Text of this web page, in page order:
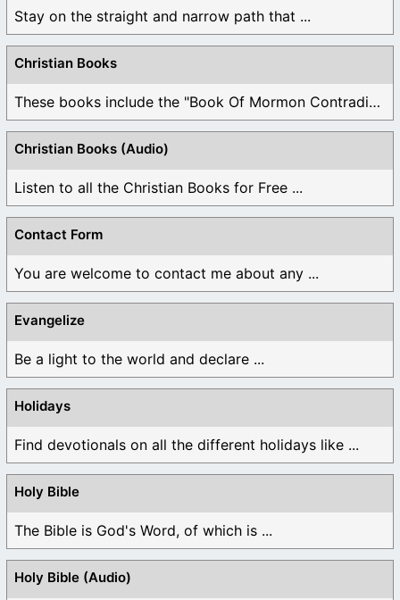
Stay on the straight and narrow path that ...
Christian Books
These books include the "Book Of Mormon Contradictions", ...
Christian Books (Audio)
Listen to all the Christian Books for Free ...
Contact Form
You are welcome to contact me about any ...
Evangelize
Be a light to the world and declare ...
Holidays
Find devotionals on all the different holidays like ...
Holy Bible
The Bible is God's Word, of which is ...
Holy Bible (Audio)